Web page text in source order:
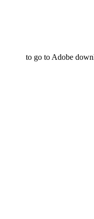
to go to Adobe